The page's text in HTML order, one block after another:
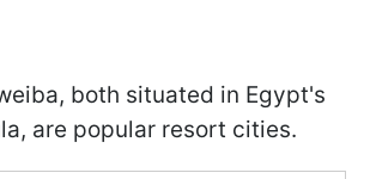
both situated in Egypt's
are popular resort cities.